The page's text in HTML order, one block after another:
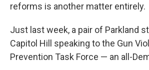
reforms is another matter entirely.
Just last week, a pair of Parkland
Capitol Hill speaking to the Gun
Prevention Task Force — an all-